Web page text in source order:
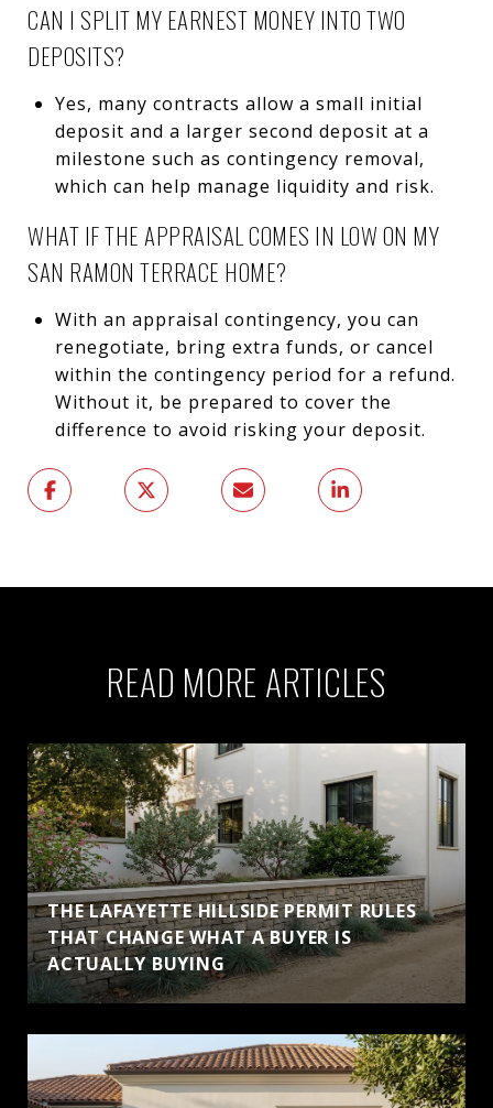
CAN I SPLIT MY EARNEST MONEY INTO TWO
DEPOSITS?
Yes, many contracts allow a small initial
deposit and a larger second deposit at a
milestone such as contingency removal,
which can help manage liquidity and risk.
WHAT IF THE APPRAISAL COMES IN LOW ON MY
SAN RAMON TERRACE HOME?
With an appraisal contingency, you can
renegotiate, bring extra funds, or cancel
within the contingency period for a refund.
Without it, be prepared to cover the
difference to avoid risking your deposit.
READ MORE ARTICLES
THE LAFAYETTE HILLSIDE PERMIT RULES
THAT CHANGE WHAT A BUYER IS
ACTUALLY BUYING